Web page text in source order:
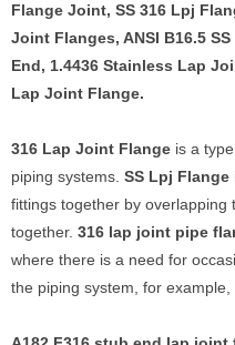
Flange Joint, SS 316 Lpj
Joint Flanges, ANSI B16.5
End, 1.4436 Stainless Lap
Lap Joint Flange.
316 Lap Joint Flange is a
piping systems. SS Lpj Flange
fittings together by overlapping
together. 316 lap joint pipe
where there is a need for
the piping system, for